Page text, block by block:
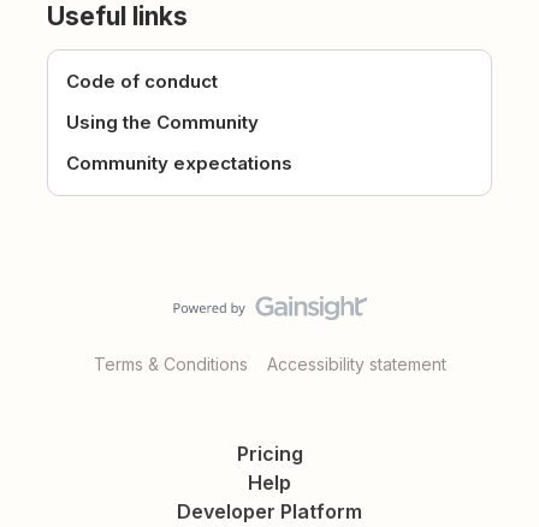
Useful links
Code of conduct
Using the Community
Community expectations
Terms & Conditions Accessibility statement
Pricing
Help
Developer Platform